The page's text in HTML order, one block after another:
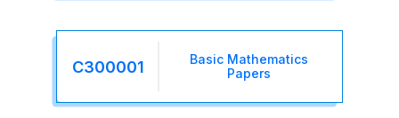
C300001
Basic Mathematics
Papers